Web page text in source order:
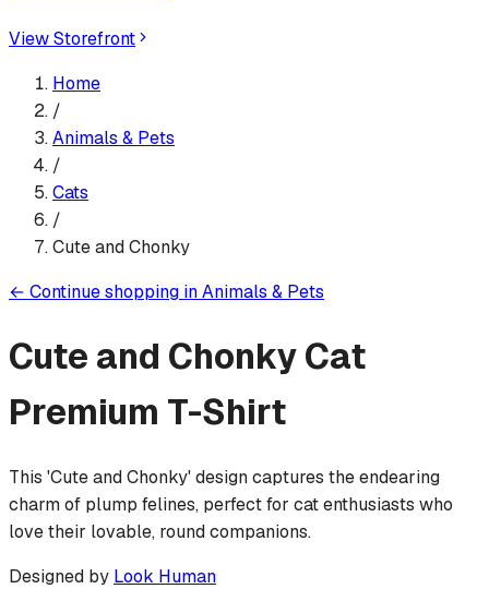
View Storefront
Home
/
Animals & Pets
/
Cats
/
Cute and Chonky
← Continue shopping inAnimals & Pets
Cute and Chonky Cat
Premium T-Shirt
This 'Cute and Chonky' design captures the endearing
charm of plump felines, perfect for cat enthusiasts who
love their lovable, round companions.
Designed by Look Human